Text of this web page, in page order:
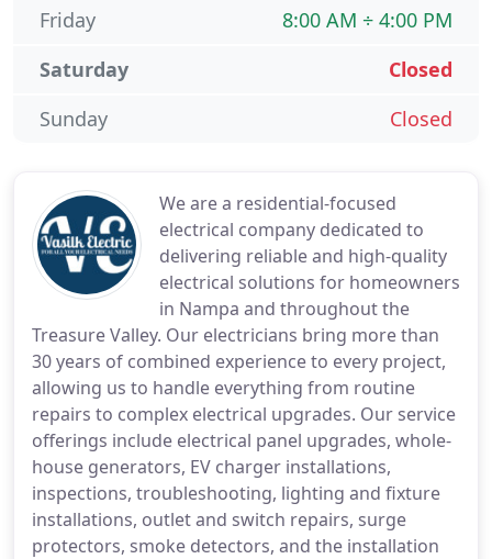
We are a residential-focused
electrical company dedicated to
delivering reliable and high-quality
electrical solutions for homeowners
in Nampa and throughout the
Treasure Valley. Our electricians bring more than
30 years of combined experience to every project,
allowing us to handle everything from routine
repairs to complex electrical upgrades. Our service
offerings include electrical panel upgrades, whole-
house generators, EV charger installations,
inspections, troubleshooting, lighting and fixture
installations, outlet and switch repairs, surge
protectors, smoke detectors, and the installation
8:00 AM ÷ 4:00 PM
Friday
Closed
Saturday
Closed
Sunday